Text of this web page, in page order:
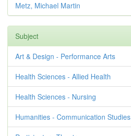
Metz, Michael Martin
Subject
Art & Design - Performance Arts
Health Sciences - Allied Health
Health Sciences - Nursing
Humanities - Communication Studies